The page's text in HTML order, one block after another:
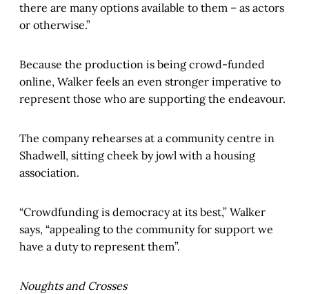
there are many options available to them – as actors
or otherwise.”
Because the production is being crowd-funded
online, Walker feels an even stronger imperative to
represent those who are supporting the endeavour.
The company rehearses at a community centre in
Shadwell, sitting cheek by jowl with a housing
association.
“Crowdfunding is democracy at its best,” Walker
says, “appealing to the community for support we
have a duty to represent them”.
Noughts and Crosses